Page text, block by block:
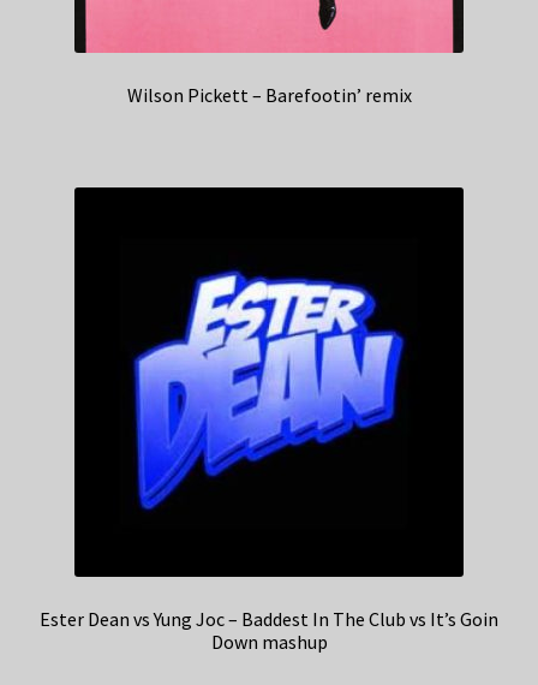
Wilson Pickett – Barefootin’ remix
Ester Dean vs Yung Joc – Baddest In The Club vs It’s Goin
Down mashup